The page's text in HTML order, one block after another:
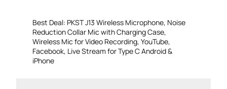
Best Deal: PKST J13 Wireless Microphone, Noise
Reduction Collar Mic with Charging Case,
Wireless Mic for Video Recording, YouTube,
Facebook, Live Stream for Type C Android &
iPhone